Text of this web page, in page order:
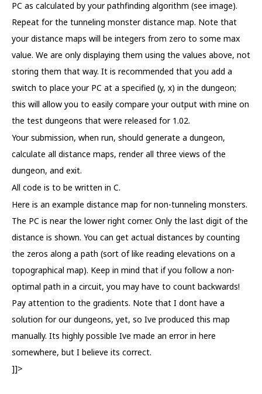
PC as calculated by your pathfinding algorithm (see image).
Repeat for the tunneling monster distance map. Note that
your distance maps will be integers from zero to some max
value. We are only displaying them using the values above, not
storing them that way. It is recommended that you add a
switch to place your PC at a specified (y, x) in the dungeon;
this will allow you to easily compare your output with mine on
the test dungeons that were released for 1.02.
Your submission, when run, should generate a dungeon,
calculate all distance maps, render all three views of the
dungeon, and exit.
All code is to be written in C.
Here is an example distance map for non-tunneling monsters.
The PC is near the lower right corner. Only the last digit of the
distance is shown. You can get actual distances by counting
the zeros along a path (sort of like reading elevations on a
topographical map). Keep in mind that if you follow a non-
optimal path in a circuit, you may have to count backwards!
Pay attention to the gradients. Note that I dont have a
solution for our dungeons, yet, so Ive produced this map
manually. Its highly possible Ive made an error in here
somewhere, but I believe its correct.
]]>